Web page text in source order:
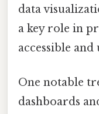
data
a key role in
accessible
One notable
dashboards